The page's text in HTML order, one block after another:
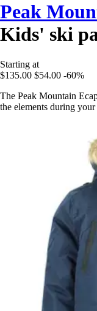
Peak
Kids' ski
Starting at
$135.00 $54.00 -60%
The Peak Mountain
the elements during